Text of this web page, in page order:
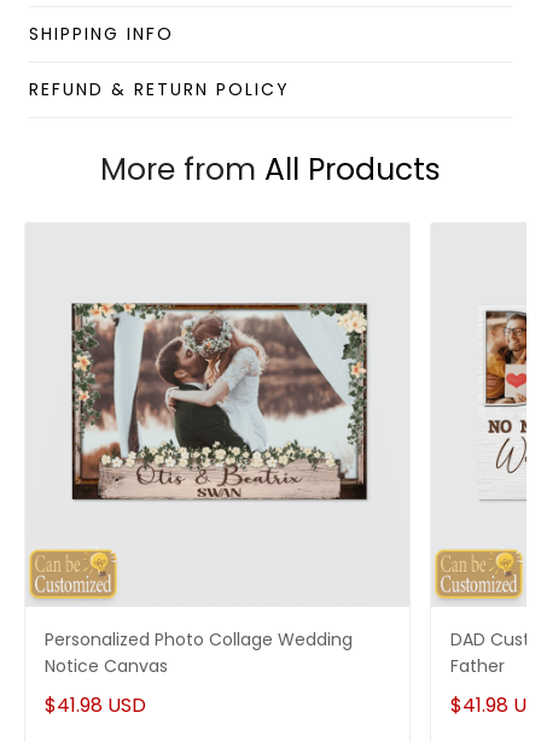
Enjoy your shopping at
SHIPPING INFO
REFUND & RETURN POLICY
More from All Products
Personalized Photo Collage Wedding
Notice Canvas
$41.98 USD
DAD
Father
$41.98